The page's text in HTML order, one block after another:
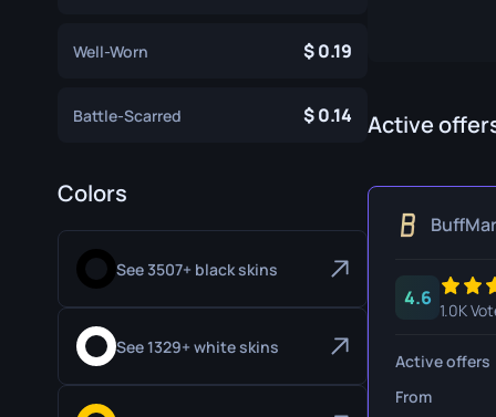
M9
Shadow
Well-Worn 0.19
Battle-Scarred 0.14
Colors
See 3507+ black skins
See 1329+ white skins
Active
4.6
1.0K
Active offers
From